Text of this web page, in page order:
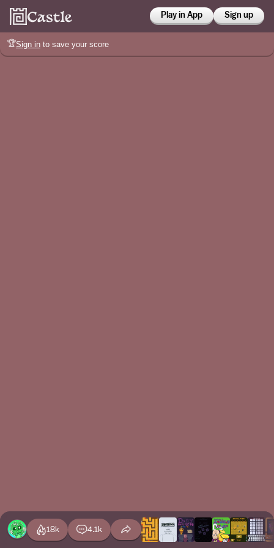
Play in App Sign up
🏆Sign in to save your score
18k 4.1k